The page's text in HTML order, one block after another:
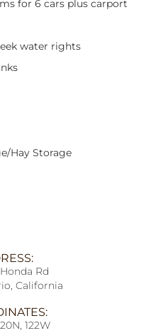
for 6 cars plus carport
water rights
Hay Storage
Rd
California
122W